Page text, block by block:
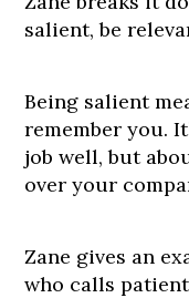
salient, be
Being salient
remember you.
job well, but
over your
Zane gives an
who calls